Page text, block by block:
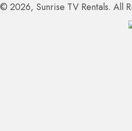
© 2026, Sunrise TV Rentals. All